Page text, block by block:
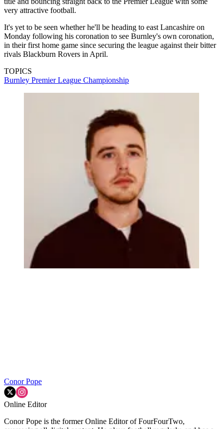
very attractive football.
It's yet to be seen whether he'll be heading to east Lancashire on
Monday following his coronation to see Burnley's own coronation,
in their first home game since securing the league against their bitter
rivals Blackburn Rovers in April.
TOPICS
Burnley Premier League Championship
Conor Pope
Online Editor
Conor Pope is the former Online Editor of FourFourTwo,